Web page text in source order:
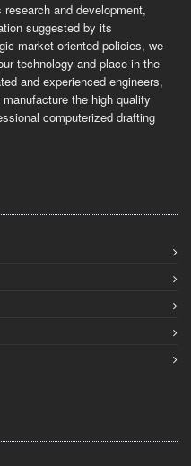
and development,
suggested by its
market-oriented policies, we
technology and place in the
and experienced engineers,
the high quality
computerized drafting